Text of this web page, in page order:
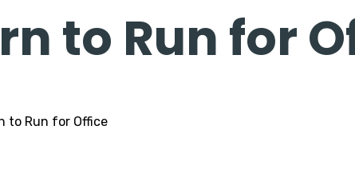
to Run for